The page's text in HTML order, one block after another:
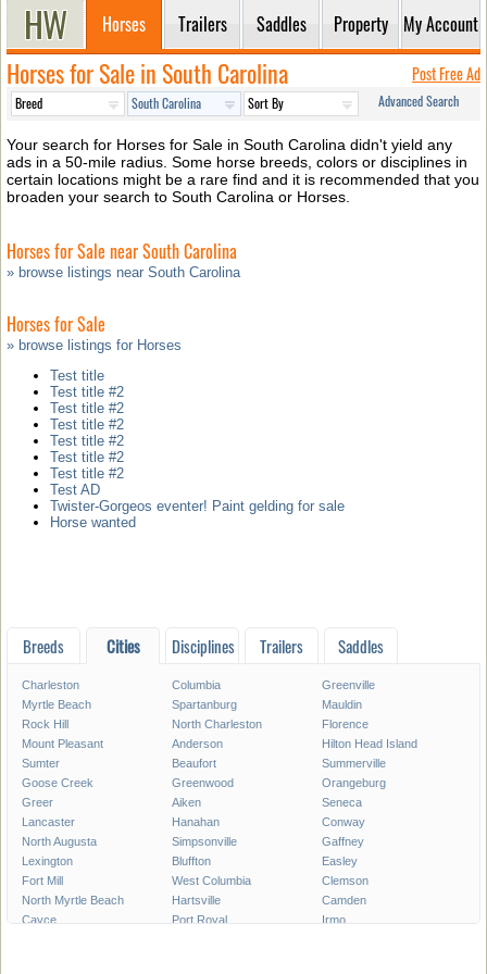
Horses Trailers Saddles Property My Account
Horses for Sale in South Carolina Post Free Ad
Advanced Search
Your search for Horses for Sale in South Carolina didn't yield any
ads in a 50-mile radius. Some horse breeds, colors or disciplines in
certain locations might be a rare find and it is recommended that you
broaden your search to South Carolina or Horses.
Horses for Sale near South Carolina
» browse listings near South Carolina
Horses for Sale
» browse listings for Horses
Test title
Test title #2
Test title #2
Test title #2
Test title #2
Test title #2
Test title #2
Test AD
Twister-Gorgeos eventer! Paint gelding for sale
Horse wanted
Breeds Cities Disciplines Trailers Saddles
Charleston Columbia
Greenville
Myrtle Beach
Spartanburg
Mauldin
Rock Hill
North Charleston
Florence
Mount Pleasant
Anderson
Hilton Head Island
Sumter
Beaufort
Summerville
Goose Creek
Greenwood
Orangeburg
Greer
Aiken
Seneca
Lancaster
Hanahan
Conway
North Augusta
Simpsonville
Gaffney
Lexington
Bluffton
Easley
Fort Mill
West Columbia
Clemson
North Myrtle Beach
Hartsville
Camden
Cayce
Port Royal
Irmo